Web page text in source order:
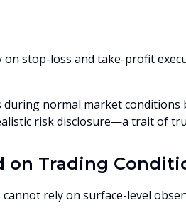
stop-loss and take-profit
normal market conditions
risk disclosure—a trait of
on Trading
rely on surface-level